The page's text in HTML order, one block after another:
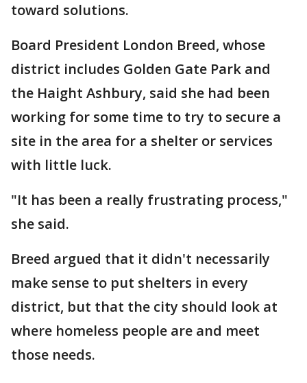
toward solutions.
Board President London Breed, whose
district includes Golden Gate Park and
the Haight Ashbury, said she had been
working for some time to try to secure a
site in the area for a shelter or services
with little luck.
"It has been a really frustrating process,"
she said.
Breed argued that it didn't necessarily
make sense to put shelters in every
district, but that the city should look at
where homeless people are and meet
those needs.